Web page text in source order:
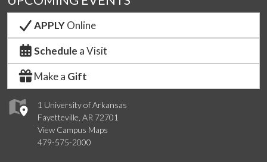
1 University of Arkansas
Fayetteville, AR 72701
View Campus Maps
479-575-2000
APPLYOnline
Schedule a Visit
Make a Gift